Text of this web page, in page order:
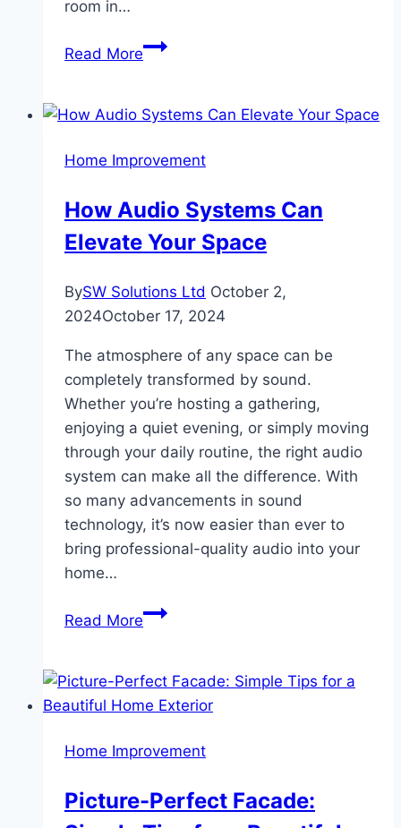
room in…
Read MoreNeed
the
Self
in
Dubai
Every
Budget
Home Improvement
How Audio Systems Can
Elevate Your Space
BySW Solutions Ltd October 2,
2024October 17, 2024
The atmosphere of any space can be
completely transformed by sound.
Whether you’re hosting a gathering,
enjoying a quiet evening, or simply moving
through your daily routine, the right audio
system can make all the difference. With
so many advancements in sound
technology, it’s now easier than ever to
bring professional-quality audio into your
home…
Read MoreHow
Can
Elevate
Space
Home Improvement
Picture-Perfect Facade: